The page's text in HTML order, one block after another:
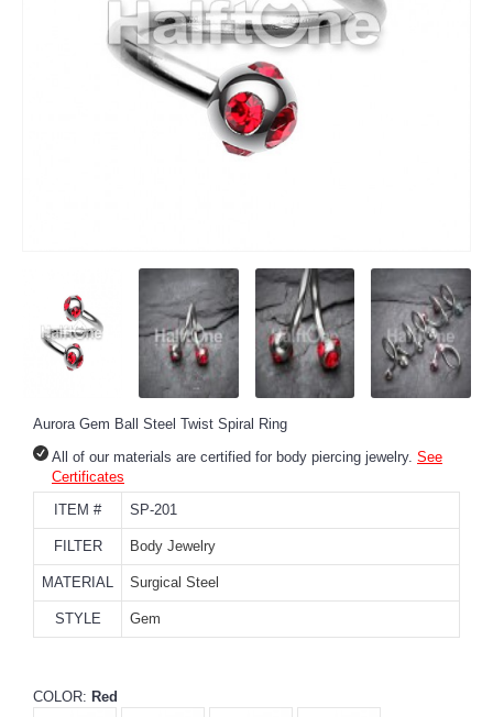
Aurora Gem Ball Steel Twist Spiral Ring
All of our materials are certified for body piercing jewelry. See
Certificates
ITEM #
SP-201
FILTER Body Jewelry
MATERIAL Surgical Steel
STYLE Gem
COLOR: Red